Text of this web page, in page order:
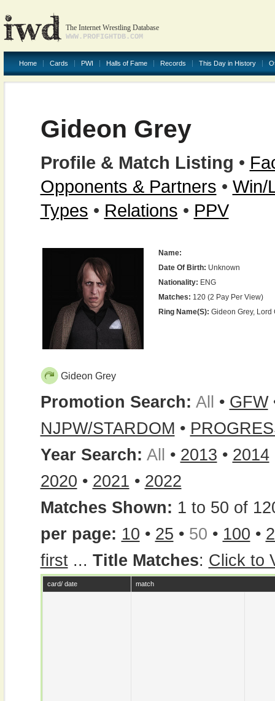
The Internet Wrestling Database
WWW.PROFIGHTDB.COM
Home Cards PWI Halls of Fame Records This Day in History
Gideon Grey
Profile & Match Listing •
Opponents & Partners • Win/
Types • Relations • PPV
Name:
Date Of Birth: Unknown
Nationality: ENG
Matches: 120 (2 Pay Per View)
Ring Name(s): Gideon Grey, Lord
Gideon Grey
Promotion Search: All • GFW
NJPW/STARDOM •
Year Search: All • 2013 • 2014
2020 • 2021 • 2022
Matches Shown: 1 to 50 of
per page: 10 • 25 • 50 • 100 •
first... Title Matches: Click to
card/ date match